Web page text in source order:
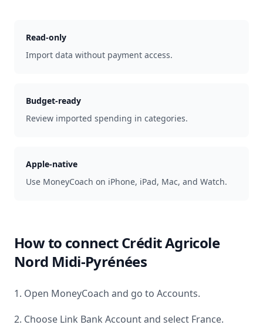
Read-only
Import data without payment access.
Budget-ready
Review imported spending in categories.
Apple-native
Use MoneyCoach on iPhone, iPad, Mac, and Watch.
How to connectCrédit Agricole
Nord Midi-Pyrénées
1. Open MoneyCoach and go to Accounts.
2. Choose Link Bank Account and select France.